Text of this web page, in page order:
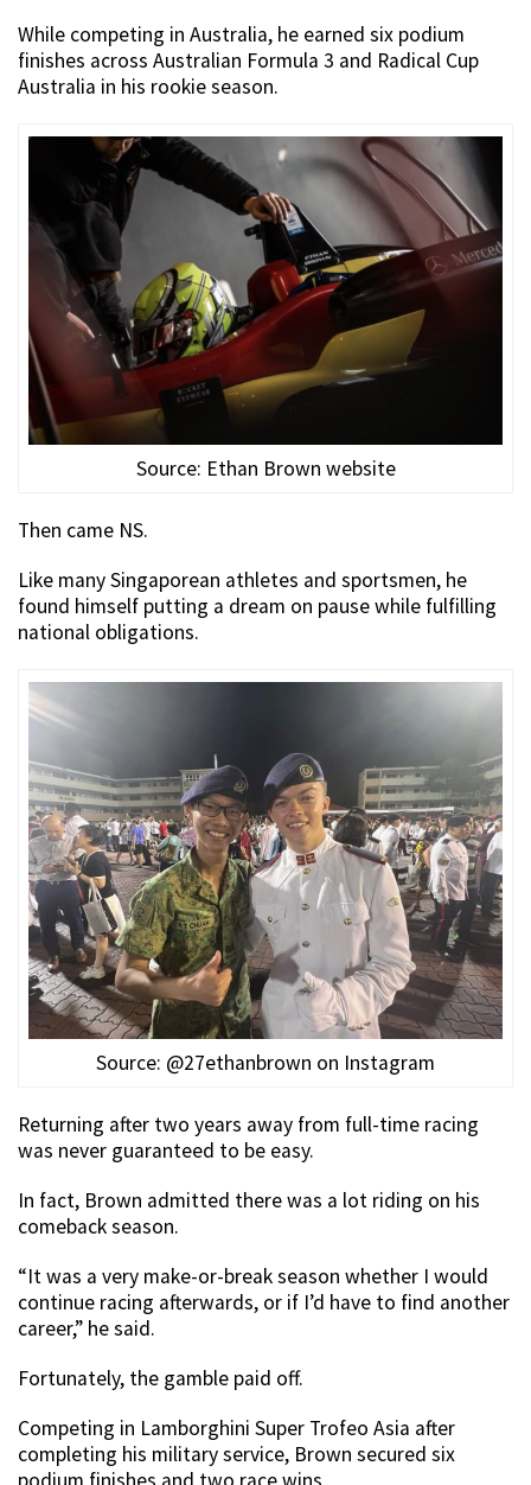
While competing in Australia, he earned six podium
finishes across Australian Formula 3 and Radical Cup
Australia in his rookie season.
Source: Ethan Brown website
Then came NS.
Like many Singaporean athletes and sportsmen, he
found himself putting a dream on pause while fulfilling
national obligations.
Source: @27ethanbrown on Instagram
Returning after two years away from full-time racing
was never guaranteed to be easy.
In fact, Brown admitted there was a lot riding on his
comeback season.
“It was a very make-or-break season whether I would
continue racing afterwards, or if I’d have to find another
career,” he said.
Fortunately, the gamble paid off.
Competing in Lamborghini Super Trofeo Asia after
completing his military service, Brown secured six